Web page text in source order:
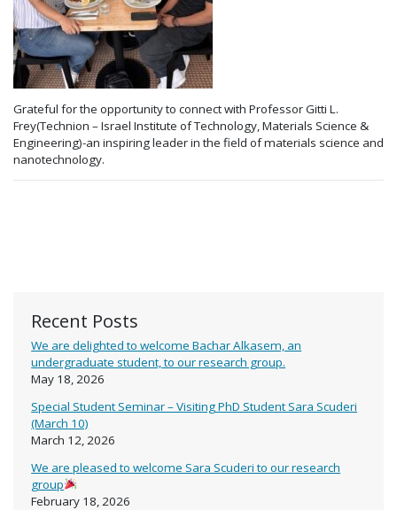
Recent Posts
We are delighted to welcome Bachar Alkasem, an
undergraduate student, to our research group.
May 18, 2026
Special Student Seminar – Visiting PhD Student Sara Scuderi
(March 10)
March 12, 2026
We are pleased to welcome Sara Scuderi to our research
group
February 18, 2026
Grateful for the opportunity to connect with Professor Gitti L.
Frey(Technion – Israel Institute of Technology, Materials Science &
Engineering)-an inspiring leader in the field of materials science and
nanotechnology.